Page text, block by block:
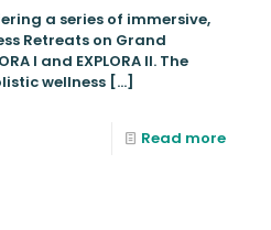
a series of immersive,
Retreats on Grand
I and EXPLORA II. The
wellness […]
Read more